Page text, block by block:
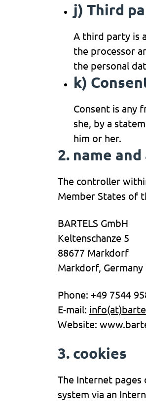
j) Third
A third party is
the processor
the personal
k)
Consent is any
she, by a
him or her.
2. name
The controller
Member States of
BARTELS GmbH
Keltenschanze 5
88677 Markdorf
Markdorf, Germany
Phone: +49 7544
E-mail:
Website:
3. cookies
The Internet pages
system via an